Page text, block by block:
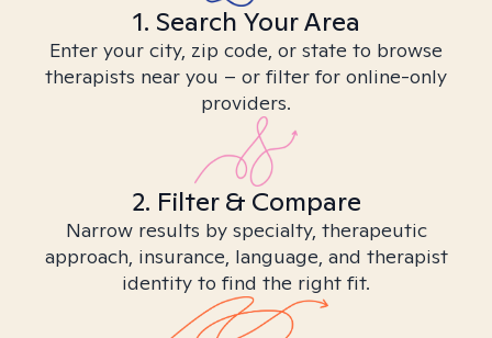
1. Search Your Area
Enter your city, zip code, or state to browse
therapists near you – or filter for online-only
providers.
2. Filter & Compare
Narrow results by specialty, therapeutic
approach, insurance, language, and therapist
identity to find the right fit.